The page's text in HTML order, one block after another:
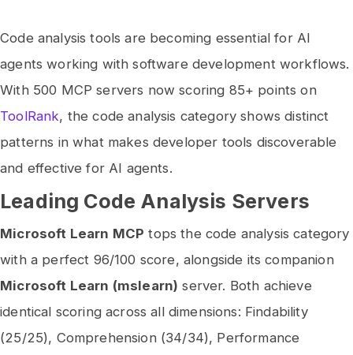
Code analysis tools are becoming essential for AI
agents working with software development workflows.
With 500 MCP servers now scoring 85+ points on
ToolRank, the code analysis category shows distinct
patterns in what makes developer tools discoverable
and effective for AI agents.
Leading Code Analysis Servers
Microsoft Learn MCP tops the code analysis category
with a perfect 96/100 score, alongside its companion
Microsoft Learn (mslearn) server. Both achieve
identical scoring across all dimensions: Findability
(25/25), Comprehension (34/34), Performance